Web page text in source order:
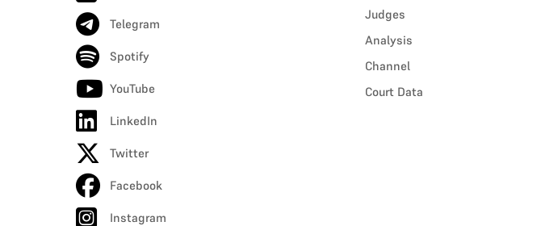
Telegram
Spotify
YouTube
LinkedIn
Twitter
Facebook
Instagram
Judges
Analysis
Channel
Court Data